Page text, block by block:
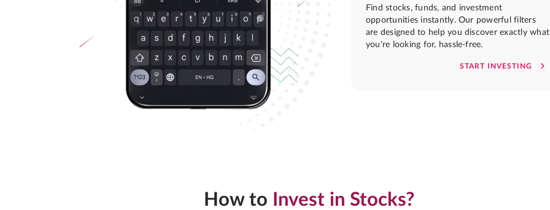
Find stocks, funds, and investment
opportunities instantly. Our powerful filters
are designed to help you discover exactly what
you're looking for, hassle-free.
START INVESTING
How to Invest in Stocks?